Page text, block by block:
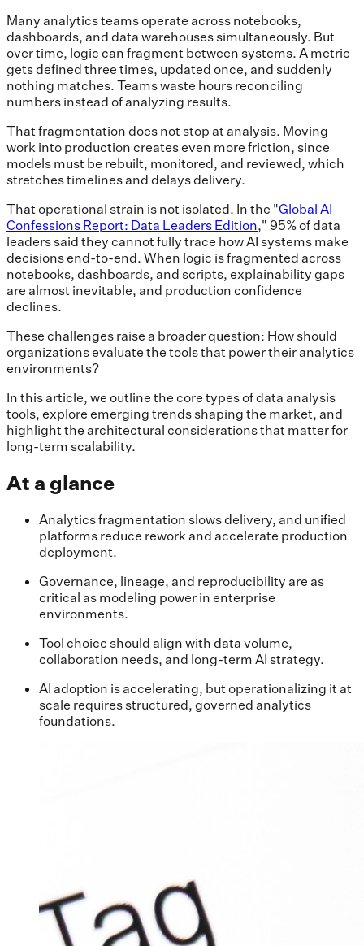
Many analytics teams operate across notebooks,
dashboards, and data warehouses simultaneously. But
over time, logic can fragment between systems. A metric
gets defined three times, updated once, and suddenly
nothing matches. Teams waste hours reconciling
numbers instead of analyzing results.
That fragmentation does not stop at analysis. Moving
work into production creates even more friction, since
models must be rebuilt, monitored, and reviewed, which
stretches timelines and delays delivery.
That operational strain is not isolated. In the "Global AI
Confessions Report: Data Leaders Edition," 95% of data
leaders said they cannot fully trace how AI systems make
decisions end-to-end. When logic is fragmented across
notebooks, dashboards, and scripts, explainability gaps
are almost inevitable, and production confidence
declines.
These challenges raise a broader question: How should
organizations evaluate the tools that power their analytics
environments?
In this article, we outline the core types of data analysis
tools, explore emerging trends shaping the market, and
highlight the architectural considerations that matter for
long-term scalability.
At a glance
Analytics fragmentation slows delivery, and unified
platforms reduce rework and accelerate production
deployment.
Governance, lineage, and reproducibility are as
critical as modeling power in enterprise
environments.
Tool choice should align with data volume,
collaboration needs, and long-term AI strategy.
AI adoption is accelerating, but operationalizing it at
scale requires structured, governed analytics
foundations.